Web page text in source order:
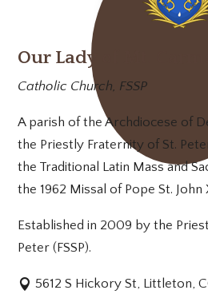
Our Lady of Mt.
Catholic Church, FSSP
A parish of the Archdiocese of
the Priestly Fraternity of St.
the Traditional Latin Mass and
the 1962 Missal of Pope St. John
Established in 2009 by the
Peter (FSSP).
5612 S Hickory St, Littleton,